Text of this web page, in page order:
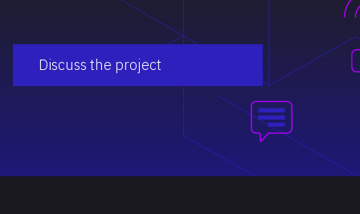
Discuss the project